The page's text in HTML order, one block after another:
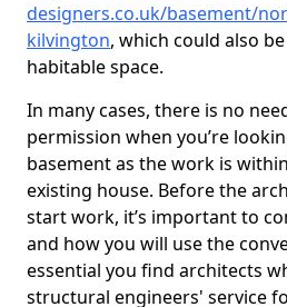
designers.co.uk/basement/
kilvington, which could also
habitable space.
In many cases, there is no
permission when you’re
basement as the work is
existing house. Before the
start work, it’s important to
and how you will use the
essential you find architects
structural engineers' service